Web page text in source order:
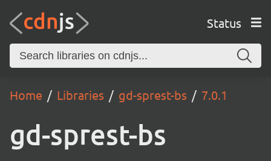
Status
Home Libraries gd-sprest-bs 7.0.1
gd-sprest-bs